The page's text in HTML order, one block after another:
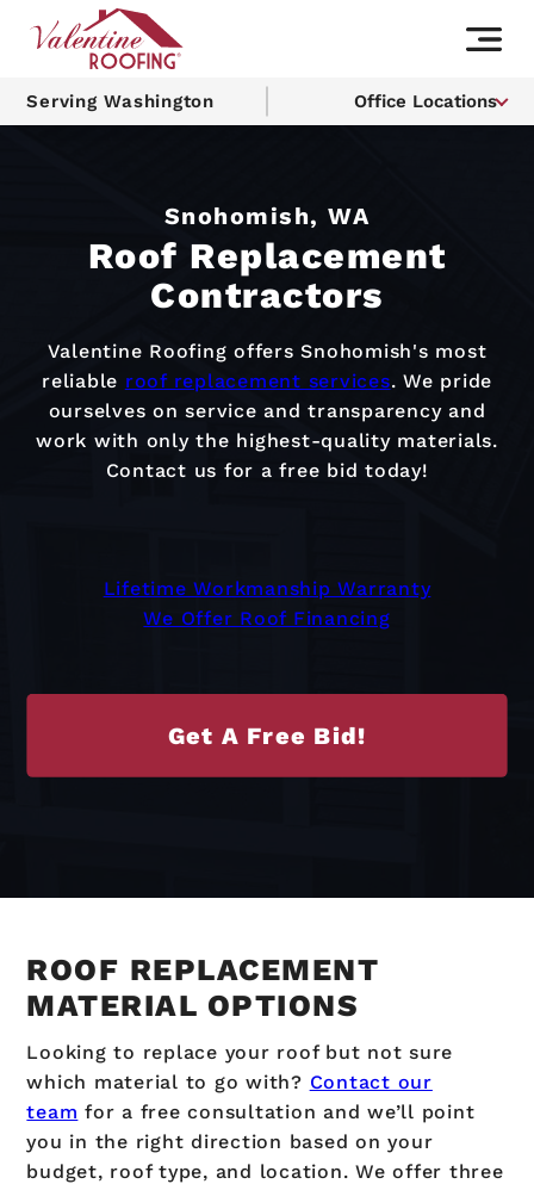
Serving Washington Office Locations
Snohomish, WA
Roof Replacement
Contractors
Valentine Roofing offers Snohomish's most
reliable roof replacement services. We pride
ourselves on service and transparency and
work with only the highest-quality materials.
Contact us for a free bid today!
Lifetime Workmanship Warranty
We Offer Roof Financing
Get A Free Bid!
ROOF REPLACEMENT
MATERIAL OPTIONS
Looking to replace your roof but not sure
which material to go with? Contact our
team for a free consultation and we’ll point
you in the right direction based on your
budget, roof type, and location. We offer three